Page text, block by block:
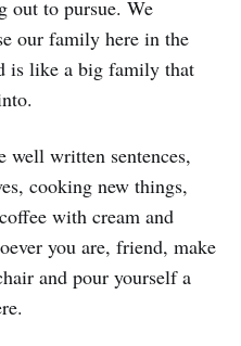
out to pursue. We
our family here in the
is like a big family that
written sentences,
cooking new things,
with cream and
you are, friend, make
and pour yourself a